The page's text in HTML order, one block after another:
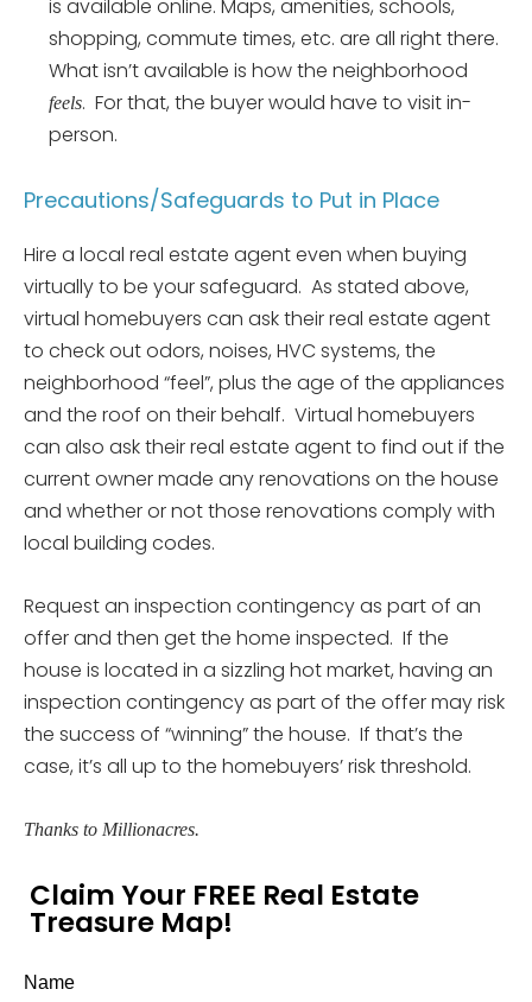
is available online. Maps, amenities, schools,
shopping, commute times, etc. are all right there.
What isn’t available is how the neighborhood
feels. For that, the buyer would have to visit in-
person.
Precautions/Safeguards to Put in Place
Hire a local real estate agent even when buying
virtually to be your safeguard. As stated above,
virtual homebuyers can ask their real estate agent
to check out odors, noises, HVC systems, the
neighborhood “feel”, plus the age of the appliances
and the roof on their behalf. Virtual homebuyers
can also ask their real estate agent to find out if the
current owner made any renovations on the house
and whether or not those renovations comply with
local building codes.
Request an inspection contingency as part of an
offer and then get the home inspected. If the
house is located in a sizzling hot market, having an
inspection contingency as part of the offer may risk
the success of “winning” the house. If that’s the
case, it’s all up to the homebuyers’ risk threshold.
Thanks to Millionacres.
Claim Your FREE Real Estate
Treasure Map!
Name